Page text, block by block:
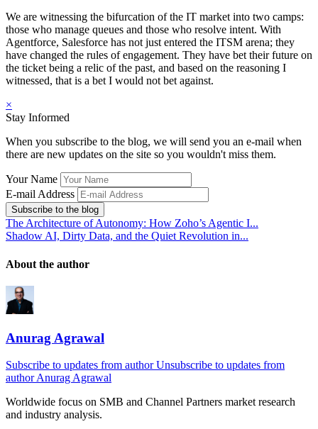
We are witnessing the bifurcation of the IT market into two camps:
those who manage queues and those who resolve intent. With
Agentforce, Salesforce has not just entered the ITSM arena; they
have changed the rules of engagement. They have bet their future on
the ticket being a relic of the past, and based on the reasoning I
witnessed, that is a bet I would not bet against.
×
Stay Informed
When you subscribe to the blog, we will send you an e-mail when
there are new updates on the site so you wouldn't miss them.
Your Name
E-mail Address
Subscribe to the blog
The Architecture of Autonomy: How Zoho’s Agentic I...
Shadow AI, Dirty Data, and the Quiet Revolution in...
About the author
Anurag Agrawal
Subscribe to updates from author Unsubscribe to updates from
authorAnurag Agrawal
Worldwide focus on SMB and Channel Partners market research
and industry analysis.